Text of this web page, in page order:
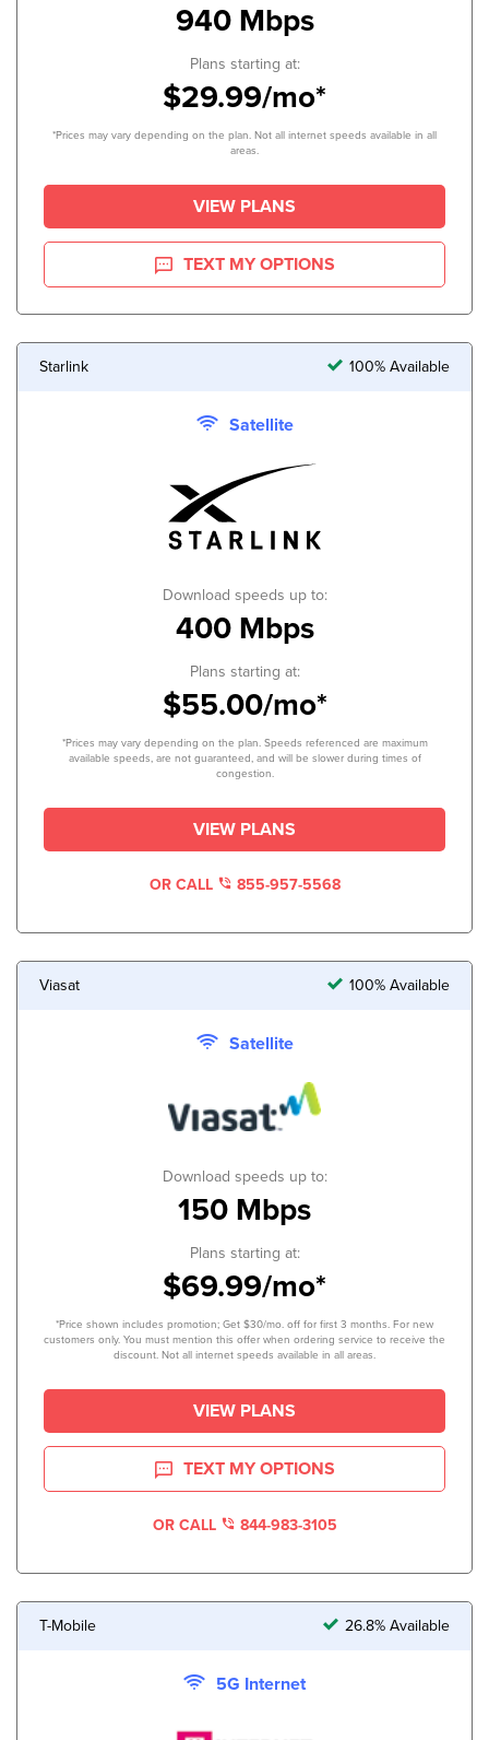
940 Mbps
Plans starting at:
$29.99/mo*
*Prices may vary depending on the plan. Not all internet speeds available in all
areas.
VIEW PLANS
TEXT MY OPTIONS
Starlink 100% Available
Satellite
Download speeds up to:
400 Mbps
Plans starting at:
$55.00/mo*
*Prices may vary depending on the plan. Speeds referenced are maximum
available speeds, are not guaranteed, and will be slower during times of
congestion.
VIEW PLANS
OR CALL 855-957-5568
Viasat 100% Available
Satellite
Download speeds up to:
150 Mbps
Plans starting at:
$69.99/mo*
*Price shown includes promotion; Get $30/mo. off for first 3 months. For new
customers only. You must mention this offer when ordering service to receive the
discount. Not all internet speeds available in all areas.
VIEW PLANS
TEXT MY OPTIONS
OR CALL 844-983-3105
T-Mobile 26.8% Available
5G Internet